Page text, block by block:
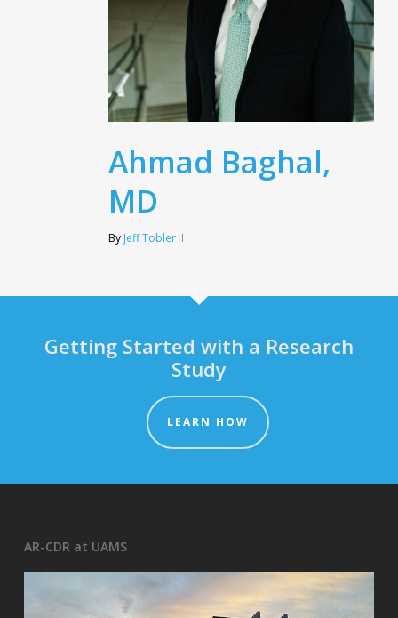
Ahmad Baghal,
MD
By Jeff Tobler
Getting Started with a Research
Study
LEARN HOW
AR-CDR at UAMS